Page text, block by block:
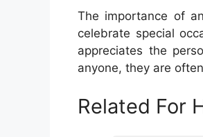
The importance of
celebrate special
appreciates the
anyone, they are
Related For